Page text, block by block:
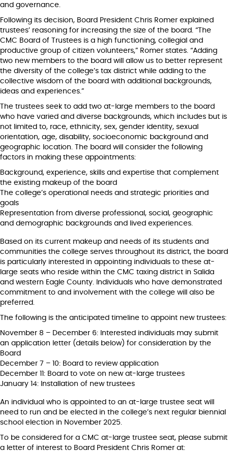
and governance.
Following its decision, Board President Chris Romer explained
trustees’ reasoning for increasing the size of the board. “The
CMC Board of Trustees is a high functioning, collegial and
productive group of citizen volunteers,” Romer states. “Adding
two new members to the board will allow us to better represent
the diversity of the college’s tax district while adding to the
collective wisdom of the board with additional backgrounds,
ideas and experiences.”
The trustees seek to add two at-large members to the board
who have varied and diverse backgrounds, which includes but is
not limited to, race, ethnicity, sex, gender identity, sexual
orientation, age, disability, socioeconomic background and
geographic location. The board will consider the following
factors in making these appointments:
Background, experience, skills and expertise that complement
the existing makeup of the board
The college’s operational needs and strategic priorities and
goals
Representation from diverse professional, social, geographic
and demographic backgrounds and lived experiences.
Based on its current makeup and needs of its students and
communities the college serves throughout its district, the board
is particularly interested in appointing individuals to these at-
large seats who reside within the CMC taxing district in Salida
and western Eagle County. Individuals who have demonstrated
commitment to and involvement with the college will also be
preferred.
The following is the anticipated timeline to appoint new trustees:
November 8 – December 6: Interested individuals may submit
an application letter (details below) for consideration by the
Board
December 7 – 10: Board to review application
December 11: Board to vote on new at-large trustees
January 14: Installation of new trustees
An individual who is appointed to an at-large trustee seat will
need to run and be elected in the college’s next regular biennial
school election in November 2025.
To be considered for a CMC at-large trustee seat, please submit
a letter of interest to Board President Chris Romer at: